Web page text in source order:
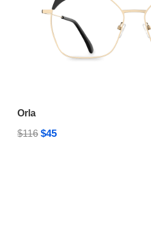
Orla
$116 $45